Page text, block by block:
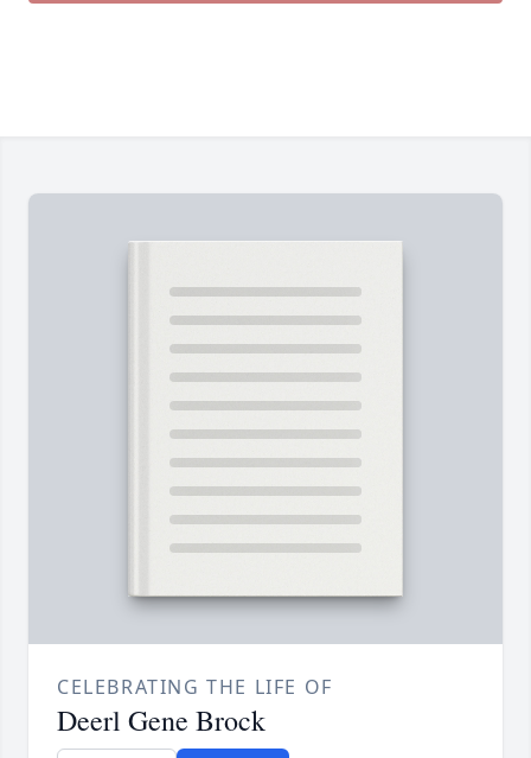
CELEBRATING THE LIFE OF
Deerl Gene Brock